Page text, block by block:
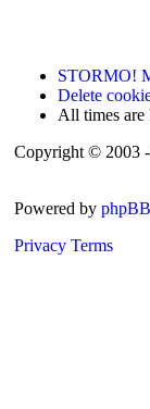
STORMO!
Delete
All times are
Copyright © 2003
Powered by phpBB
Privacy Terms